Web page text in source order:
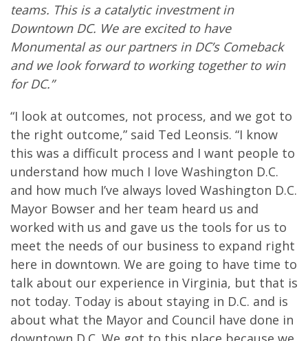
teams. This is a catalytic investment in
Downtown DC. We are excited to have
Monumental as our partners in DC’s Comeback
and we look forward to working together to win
for DC.”
“I look at outcomes, not process, and we got to
the right outcome,” said Ted Leonsis. “I know
this was a difficult process and I want people to
understand how much I love Washington D.C.
and how much I’ve always loved Washington D.C.
Mayor Bowser and her team heard us and
worked with us and gave us the tools for us to
meet the needs of our business to expand right
here in downtown. We are going to have time to
talk about our experience in Virginia, but that is
not today. Today is about staying in D.C. and is
about what the Mayor and Council have done in